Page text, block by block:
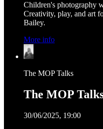
Children's photography
Creativity, play, and art
Bailey.
More info
The MOP Talks
The MOP
30/06/2025, 19:00